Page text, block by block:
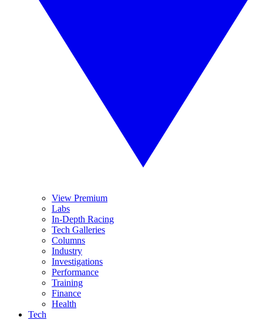
View Premium
Labs
In-Depth Racing
Tech Galleries
Columns
Industry
Investigations
Performance
Training
Finance
Health
Tech